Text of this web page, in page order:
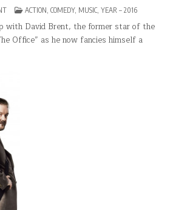
ON
BRENT:
LIFE
ON
POSTED
ACTION, COMEDY, MUSIC, YEAR – 2016
with David Brent, the former star of the
Office” as he now fancies himself a